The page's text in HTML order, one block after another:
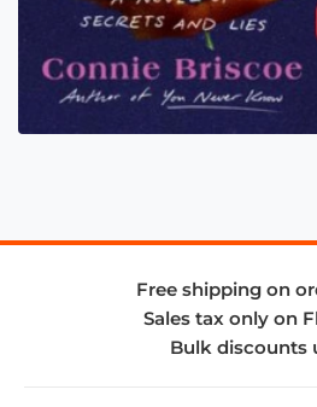
Free shipping on
Sales tax only on
Bulk discounts